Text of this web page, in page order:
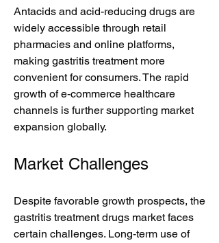
Antacids and acid-reducing drugs are
widely accessible through retail
pharmacies and online platforms,
making gastritis treatment more
convenient for consumers. The rapid
growth of e-commerce healthcare
channels is further supporting market
expansion globally.
Market Challenges
Despite favorable growth prospects, the
gastritis treatment drugs market faces
certain challenges. Long-term use of